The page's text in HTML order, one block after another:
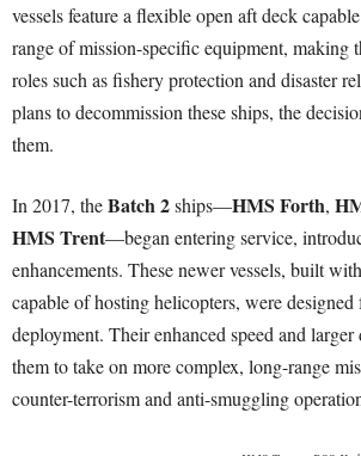
vessels feature a flexible open aft deck
range of mission-specific equipment, making
roles such as fishery protection and disaster
plans to decommission these ships, the
them.
In 2017, theBatch 2ships—HMS Forth,
HMS Trent—began entering service,
enhancements. These newer vessels, built
capable of hosting helicopters, were designed
deployment. Their enhanced speed and
them to take on more complex, long-range
counter-terrorism and anti-smuggling